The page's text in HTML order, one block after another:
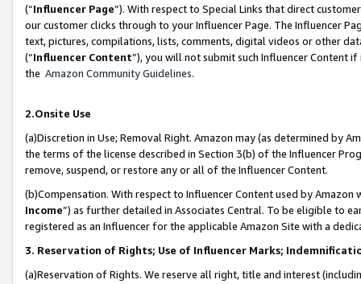
(“Influencer Page”). With respect to Special Links that direct
our customer clicks through to your Influencer Page. The Influencer
text, pictures, compilations, lists, comments, digital videos or other
(“Influencer Content”), you will not submit such Influencer Content
the Amazon Community Guidelines.
2.Onsite Use
(a)Discretion in Use; Removal Right. Amazon may (as determined by
the terms of the license described in Section 3(b) of the Influencer
remove, suspend, or restore any or all of the Influencer Content.
(b)Compensation. With respect to Influencer Content used by
Income”) as further detailed in Associates Central. To be eligible to
registered as an Influencer for the applicable Amazon Site with a
3. Reservation of Rights; Use of Influencer Marks;
(a)Reservation of Rights. We reserve all right, title and interest